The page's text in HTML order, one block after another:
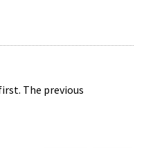
The previous